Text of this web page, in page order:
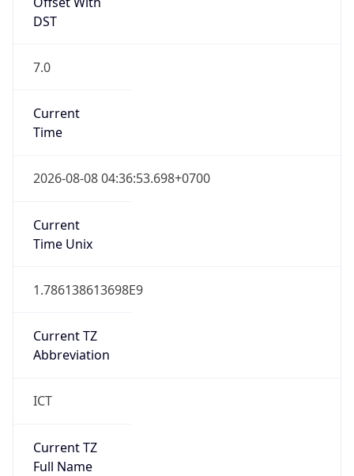
DST
7.0
Current
Time
2026-08-08 04:36:53.698+0700
Current
Time Unix
1.786138613698E9
Current TZ
Abbreviation
ICT
Current TZ
Full Name